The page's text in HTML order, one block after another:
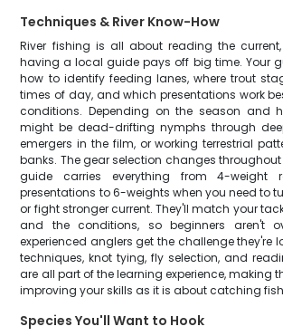
Techniques & River Know-How
River fishing is all about reading the
having a local guide pays off big time. Your
how to identify feeding lanes, where trout
times of day, and which presentations work
conditions. Depending on the season and
might be dead-drifting nymphs through
emergers in the film, or working terrestrial
banks. The gear selection changes
guide carries everything from 4-weight
presentations to 6-weights when you need to
or fight stronger current. They'll match your
and the conditions, so beginners aren't
experienced anglers get the challenge they're
techniques, knot tying, fly selection, and
are all part of the learning experience, making
improving your skills as it is about catching
Species You'll Want to Hook